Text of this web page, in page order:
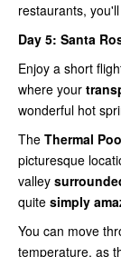
restaurants,
Day 5: Santa
Enjoy a short
where your
wonderful hot
The Thermal
picturesque
valley
quite simply
You can move
temperature, as